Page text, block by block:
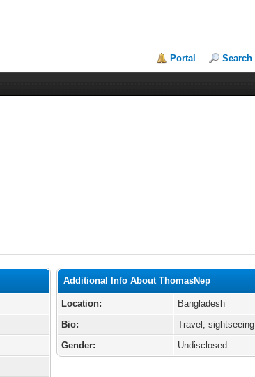
Portal Search
Additional Info About ThomasNep
Location:
Bangladesh
Bio:
Travel, sightseeing
Gender:
Undisclosed